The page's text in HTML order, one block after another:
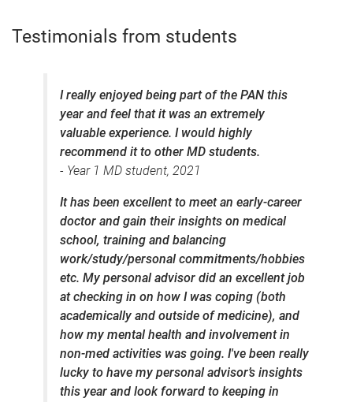
Testimonials from students
I really enjoyed being part of the PAN this
year and feel that it was an extremely
valuable experience. I would highly
recommend it to other MD students.
- Year 1 MD student, 2021
It has been excellent to meet an early-career
doctor and gain their insights on medical
school, training and balancing
work/study/personal commitments/hobbies
etc. My personal advisor did an excellent job
at checking in on how I was coping (both
academically and outside of medicine), and
how my mental health and involvement in
non-med activities was going. I've been really
lucky to have my personal advisor’s insights
this year and look forward to keeping in